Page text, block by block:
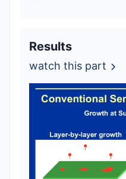
Results
watch this part